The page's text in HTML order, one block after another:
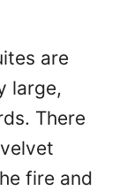
are
large,
There
fire and